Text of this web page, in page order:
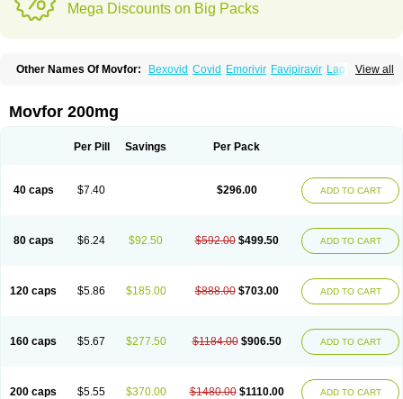
Mega Discounts on Big Packs
View all
Other Names Of Movfor: Bexovid Covid Emorivir Favipiravir Lagevrio
Movfor 200mg
Per Pill Savings Per Pack
40 caps $7.40 $296.00 ADD TO CART
80 caps $6.24 $92.50 $592.00 $499.50 ADD TO CART
120 caps $5.86 $185.00 $888.00 $703.00 ADD TO CART
160 caps $5.67 $277.50 $1184.00 $906.50 ADD TO CART
200 caps $5.55 $370.00 $1480.00 $1110.00 ADD TO CART